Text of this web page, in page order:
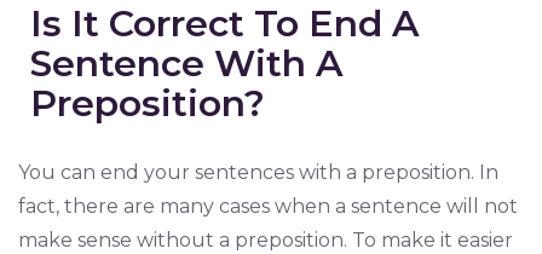
Is It Correct To End A
Sentence With A
Preposition?
You can end your sentences with a preposition. In
fact, there are many cases when a sentence will not
make sense without a preposition. To make it easier